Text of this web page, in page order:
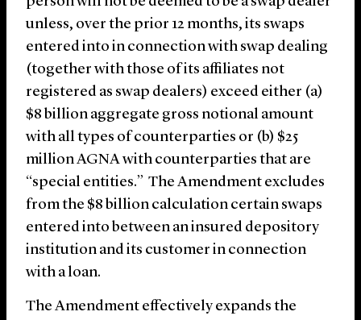
unless, over the prior 12 months, its swaps
entered into in connection with swap dealing
(together with those of its affiliates not
registered as swap dealers) exceed either (a)
$8 billion aggregate gross notional amount
with all types of counterparties or (b) $25
million AGNA with counterparties that are
“special entities.” The Amendment excludes
from the $8 billion calculation certain swaps
entered into between an insured depository
institution and its customer in connection
with a loan.
The Amendment effectively expands the